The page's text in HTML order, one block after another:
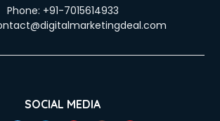
Phone: +91-7015614933
SOCIAL MEDIA